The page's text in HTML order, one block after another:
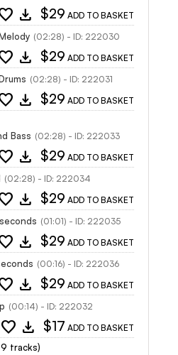
download $29 ADD TO BASKET
(02:28) - ID: 222030
download $29 ADD TO BASKET
(02:28) - ID: 222031
download $29 ADD TO BASKET
Bass (02:28) - ID: 222033
download $29 ADD TO BASKET
(02:28) - ID: 222034
download $29 ADD TO BASKET
(01:01) - ID: 222035
download $29 ADD TO BASKET
(00:16) - ID: 222036
download $29 ADD TO BASKET
(00:14) - ID: 222032
favorite download $17 ADD TO BASKET
tracks)